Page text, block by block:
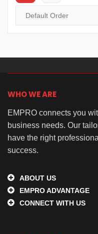
WHO WE ARE
EMPRO connects you
business needs. Our
have the right
success.
ABOUT US
EMPRO ADVANTAGE
CONNECT WITH US